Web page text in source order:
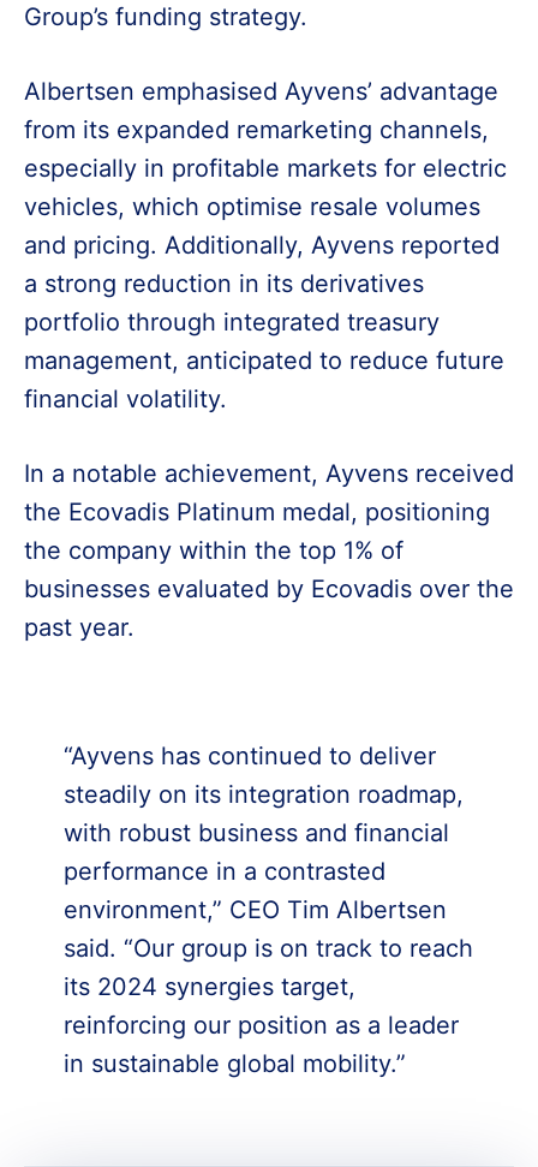
Group’s funding strategy.
Albertsen emphasised Ayvens’ advantage
from its expanded remarketing channels,
especially in profitable markets for electric
vehicles, which optimise resale volumes
and pricing. Additionally, Ayvens reported
a strong reduction in its derivatives
portfolio through integrated treasury
management, anticipated to reduce future
financial volatility.
In a notable achievement, Ayvens received
the Ecovadis Platinum medal, positioning
the company within the top 1% of
businesses evaluated by Ecovadis over the
past year.
“Ayvens has continued to deliver
steadily on its integration roadmap,
with robust business and financial
performance in a contrasted
environment,” CEO Tim Albertsen
said. “Our group is on track to reach
its 2024 synergies target,
reinforcing our position as a leader
in sustainable global mobility.”